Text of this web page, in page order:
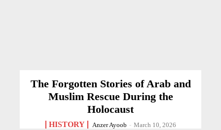
The Forgotten Stories of Arab and
Muslim Rescue During the
Holocaust
HISTORY Anzer Ayoob - March 10, 2026